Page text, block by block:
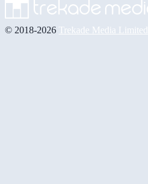
© 2018-2026 Trekade Media Limited